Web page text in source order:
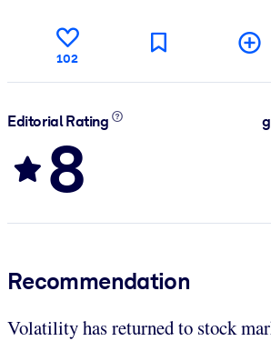
102
Editorial Rating
8
Recommendation
Volatility has returned to stock